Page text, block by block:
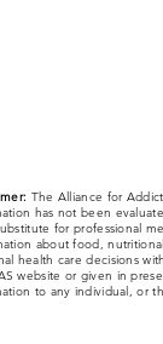
The Alliance for
has not been
for professional
about food,
health care decisions
website or given in
to any individual, or